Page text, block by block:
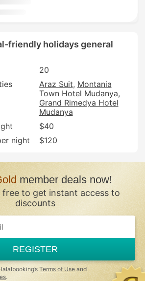
friendly holidays general
20
Araz Suit Montania
Town Hotel Mudanya
Grand Rimedya Hotel
Mudanya
$40
night
$120
member deals now!
free to get instant access to
discounts
REGISTER
Terms of Use and
.